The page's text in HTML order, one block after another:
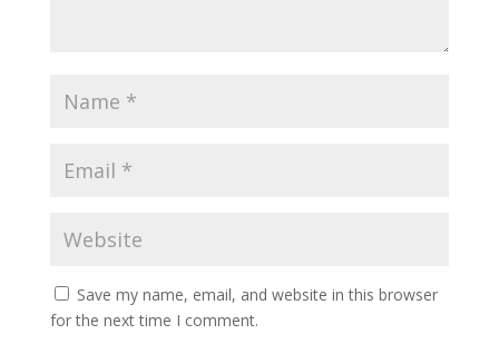
Save my name, email, and website in this browser
for the next time I comment.